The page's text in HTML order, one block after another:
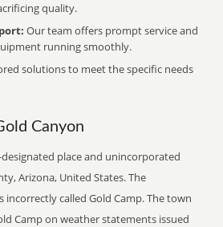
quality.
Our team offers prompt service and
running smoothly.
solutions to meet the specific needs
Canyon
designated place and unincorporated
Arizona, United States. The
called Gold Camp. The town
Camp on weather statements issued